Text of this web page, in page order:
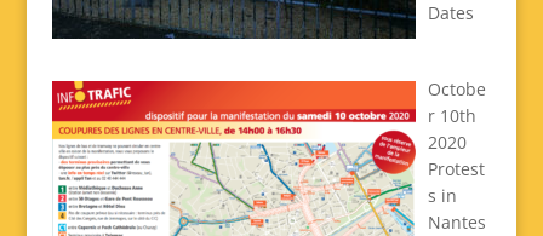
Dates
Octobe
r 10th
2020
Protest
s in
Nantes